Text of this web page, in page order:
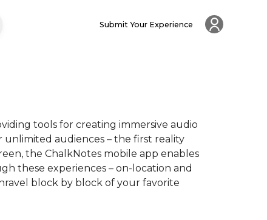
Submit Your Experience
tools for creating immersive audio
audiences – the first reality
the ChalkNotes mobile app enables
these experiences – on-location and
block by block of your favorite